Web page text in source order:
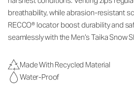
breathability, while abrasion-resistant
RECCO® locator boost durability and
seamlessly with the Men’s Taika Snow
Made With Recycled Material
Water-Proof